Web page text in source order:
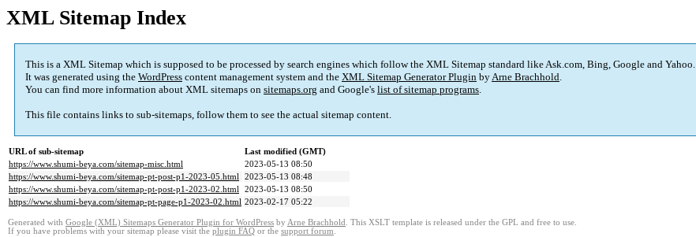
XML Sitemap Index
This is a XML Sitemap which is supposed to be processed by search engines which follow the XML Sitemap standard like Ask.com, Bing, Google and Yahoo.
It was generated using the WordPress content management system and the XML Sitemap Generator Plugin byArne Brachhold.
You can find more information about XML sitemaps on sitemaps.org and Google's list of sitemap programs.
This file contains links to sub-sitemaps, follow them to see the actual sitemap content.
URL of sub-sitemap
Last modified (GMT)
https://www.shumi-beya.com/sitemap-misc.html
2023-05-13 08:50
https://www.shumi-beya.com/sitemap-pt-post-p1-2023-05.html 2023-05-13 08:48
https://www.shumi-beya.com/sitemap-pt-post-p1-2023-02.html 2023-05-13 08:50
https://www.shumi-beya.com/sitemap-pt-page-p1-2023-02.html 2023-02-17 05:22
Generated with Google (XML) Sitemaps Generator Plugin for WordPress by Arne Brachhold . This XSLT template is released under the GPL and free to use.
If you have problems with your sitemap please visit the plugin FAQ or the support forum.